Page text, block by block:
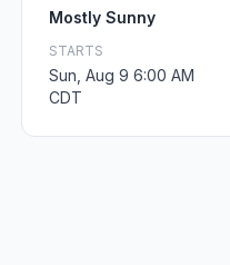
Mostly Sunny
STARTS
Sun, Aug 9 6:00 AM
CDT